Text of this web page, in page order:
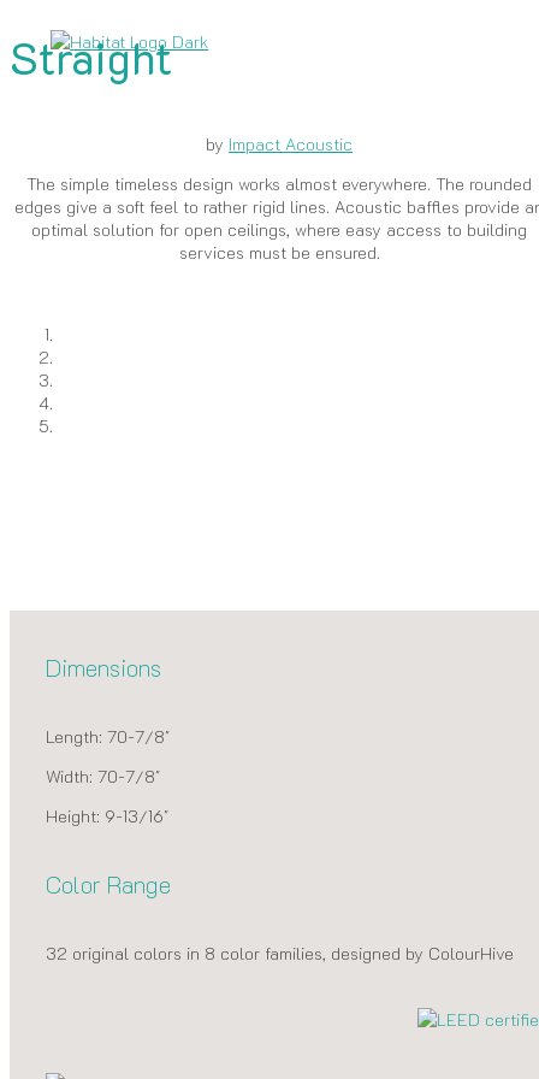
Straight
by Impact Acoustic
The simple timeless design works almost everywhere. The rounded
edges give a soft feel to rather rigid lines. Acoustic baffles provide
optimal solution for open ceilings, where easy access to building
services must be ensured.
Dimensions
Length: 70-7/8″
Width: 70-7/8″
Height: 9-13/16″
Color Range
32 original colors in 8 color families, designed by ColourHive